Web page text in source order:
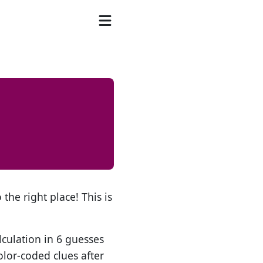
the right place! This is
in 6 guesses
coded clues after